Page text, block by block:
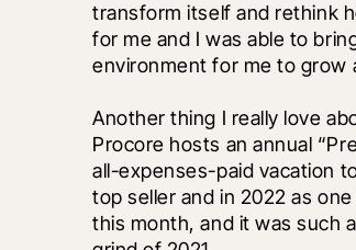
transform itself and rethink
for me and I was able to
environment for me to grow
Another thing I really love
Procore hosts an annual
all-expenses-paid vacation
top seller and in 2022 as
this month, and it was such